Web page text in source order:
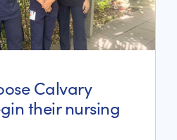
Calvary
their nursing